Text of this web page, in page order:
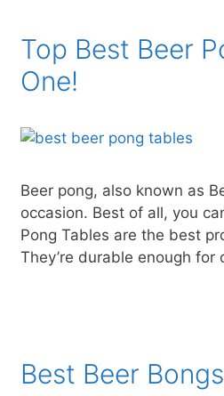
Top Best Beer
One!
Beer pong, also known as
occasion. Best of all, you
Pong Tables are the best
They’re durable enough
Best Beer